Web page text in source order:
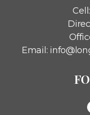
Cell:
Email: